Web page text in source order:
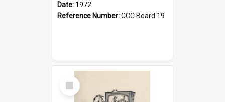
Date: 1972
Reference Number:CCC Board 19
Select
Item